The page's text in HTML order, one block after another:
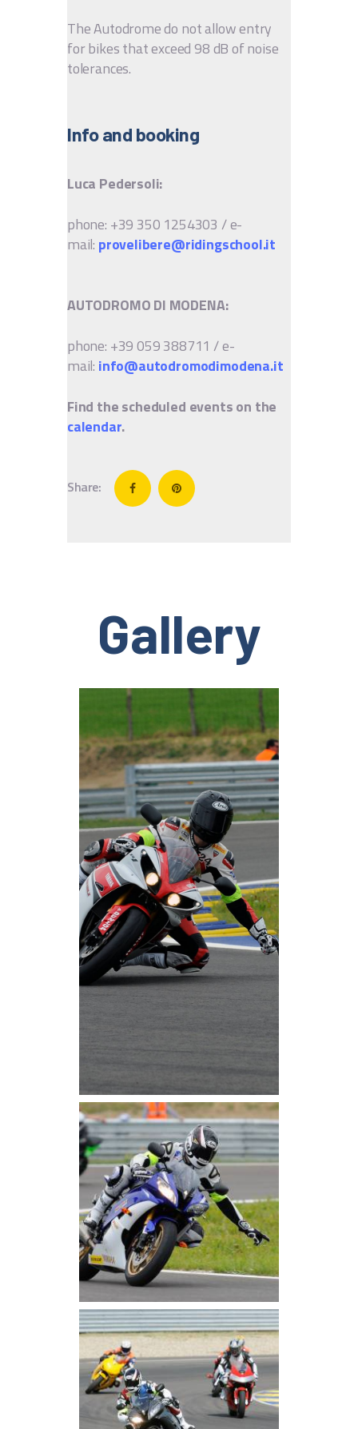
The Autodrome do not allow entry
for bikes that exceed 98 dB of noise
tolerances.
Info and booking
Luca Pedersoli:
phone: +39 350 1254303 / e-
mail: provelibere@ridingschool.it
AUTODROMO DI MODENA:
phone: +39 059 388711 / e-
mail: info@autodromodimodena.it
Find the scheduled events on the
calendar.
Share:
Gallery